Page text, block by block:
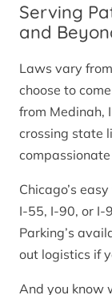
Serving
and
Laws vary
choose to
from Medinah,
crossing state
Chicago’s
I-55, I-90, or I-
Parking’s
out logistics if
And you know